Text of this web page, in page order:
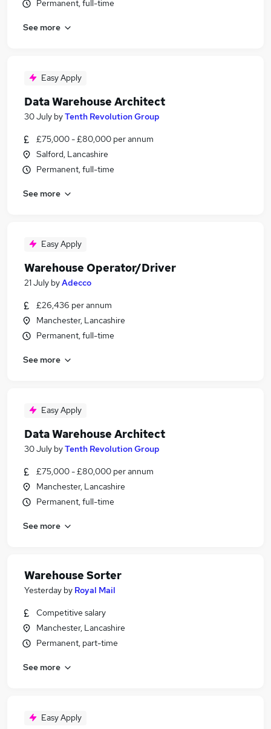
Permanent, full-time
See more
Easy Apply
Data Warehouse Architect
30 July byTenth Revolution Group
£75,000 - £80,000 per annum
Salford, Lancashire
Permanent, full-time
See more
Easy Apply
Warehouse Operator/Driver
21 July byAdecco
£26,436 per annum
Manchester, Lancashire
Permanent, full-time
See more
Easy Apply
Data Warehouse Architect
30 July byTenth Revolution Group
£75,000 - £80,000 per annum
Manchester, Lancashire
Permanent, full-time
See more
Warehouse Sorter
Yesterday by Royal Mail
Competitive salary
Manchester, Lancashire
Permanent, part-time
See more
Easy Apply